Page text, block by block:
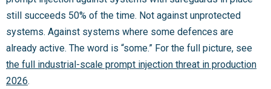
still succeeds 50% of the time. Not against unprotected
systems. Against systems where some defences are
already active. The word is “some.” For the full picture, see
the full industrial-scale prompt injection threat in production
2026.